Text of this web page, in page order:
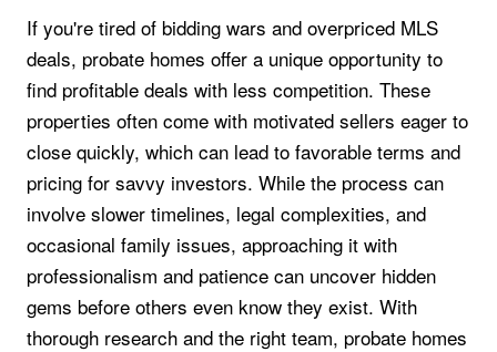
If you're tired of bidding wars and overpriced MLS
deals, probate homes offer a unique opportunity to
find profitable deals with less competition. These
properties often come with motivated sellers eager to
close quickly, which can lead to favorable terms and
pricing for savvy investors. While the process can
involve slower timelines, legal complexities, and
occasional family issues, approaching it with
professionalism and patience can uncover hidden
gems before others even know they exist. With
thorough research and the right team, probate homes